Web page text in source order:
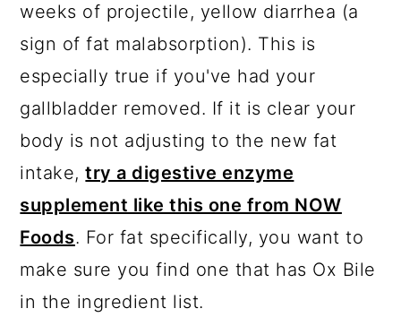
weeks of projectile, yellow diarrhea (a
sign of fat malabsorption). This is
especially true if you've had your
gallbladder removed. If it is clear your
body is not adjusting to the new fat
intake,try a digestive enzyme
supplement like this one from NOW
Foods. For fat specifically, you want to
make sure you find one that has Ox Bile
in the ingredient list.